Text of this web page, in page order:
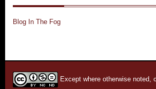
Blog In The Fog
Except where otherwise noted,